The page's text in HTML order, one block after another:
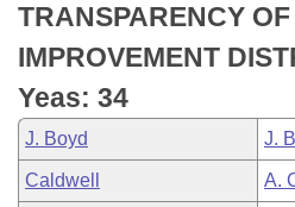
Meetings Of The Whole/
Bills Returned from
Bill Conflicts Report
House Budget
Senate Budget
House Roll Call
TRANSPARENCY
IMPROVEMENT
Yeas: 34
J. Boyd J.
Caldwell A.